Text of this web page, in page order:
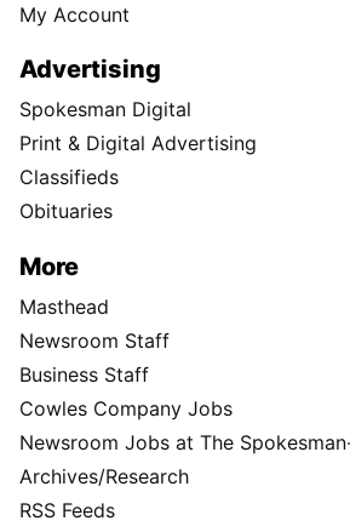
My Account
Advertising
Spokesman Digital
Print & Digital Advertising
Classifieds
Obituaries
More
Masthead
Newsroom Staff
Business Staff
Cowles Company Jobs
Newsroom Jobs at The
Archives/Research
RSS Feeds